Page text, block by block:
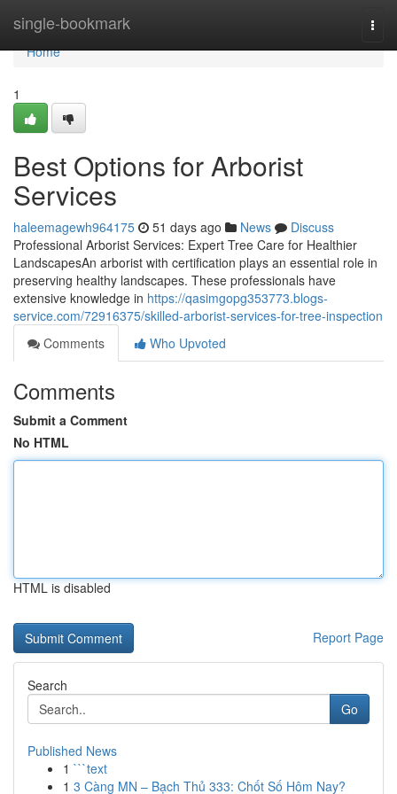
single-bookmark
Home
Home
1
Best Options for Arborist
Services
haleemagewh964175 51 days ago News
Discuss
Professional Arborist Services: Expert Tree Care for Healthier
LandscapesAn arborist with certification plays an essential role in
preserving healthy landscapes. These professionals have
extensive knowledge in https://qasimgopg353773.blogs-
service.com/72916375/skilled-arborist-services-for-tree-inspection
Comments
Who Upvoted
Comments
Submit a Comment
No HTML
HTML is disabled
Report Page
Search
Go
Published News
1 ```text
1 3 Càng MN – Bạch Thủ 333: Chốt Số Hôm Nay?